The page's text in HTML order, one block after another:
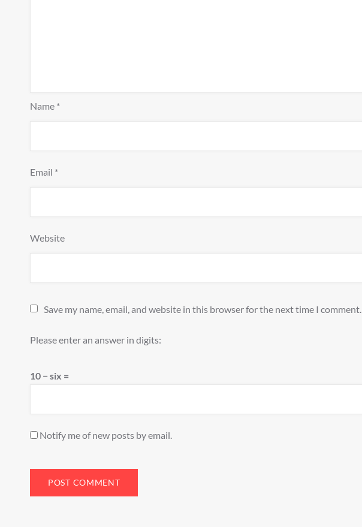
Name *
Email *
Website
Save my name, email, and website in this browser for the next time I comment.
Please enter an answer in digits:
10 − six =
Notify me of new posts by email.